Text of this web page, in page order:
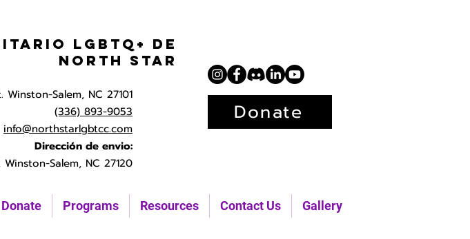
Donate Programs Resources Contact Us Gallery
LGBTQ+ de
North Star
Salem, NC 27101
(336) 893-9053
info@northstarlgbtcc.com
Dirección de envio:
Salem, NC 27120
Donate